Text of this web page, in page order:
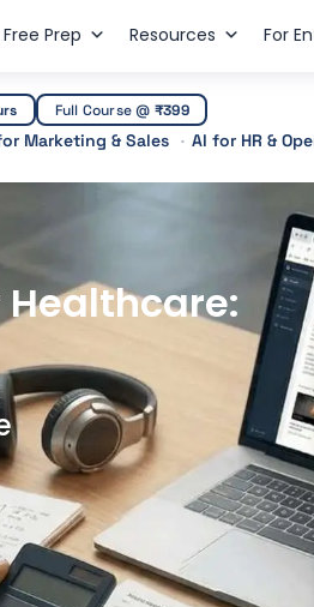
Free Prep Resources For
Full Course @ ₹399
Marketing & Sales AI for HR &